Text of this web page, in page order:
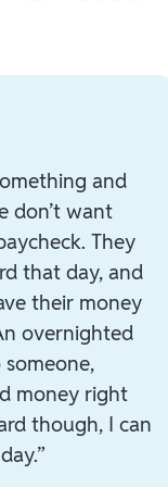
and
don’t want
They
that day, and
their money
overnighted
money right
though, I can